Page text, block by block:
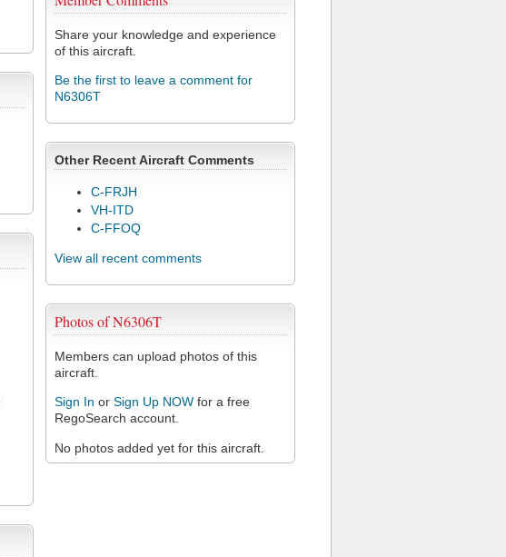
Share your knowledge and experience
of this aircraft.
Be the first to leave a comment for
N6306T
Other Recent Aircraft Comments
C-FRJH
VH-ITD
C-FFOQ
View all recent comments
Photos of N6306T
Members can upload photos of this
aircraft.
Sign In or Sign Up NOW for a free
RegoSearch account.
No photos added yet for this aircraft.